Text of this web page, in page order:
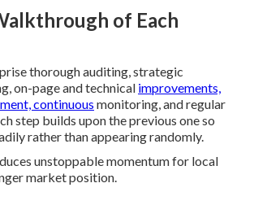
of Each
thorough auditing, strategic
on-page and technical improvements,
continuous monitoring, and regular
step builds upon the previous one so
rather than appearing randomly.
unstoppable momentum for local
market position.